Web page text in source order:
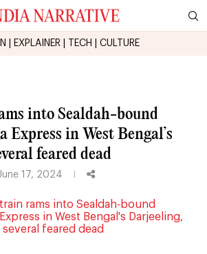
EXPLAINER TECH CULTURE
into Sealdah-bound
Express in West Bengal’s
feared dead
June 17, 2024